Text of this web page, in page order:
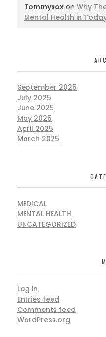
Tommysox on Why
Mental Health in
September 2025
July 2025
June 2025
May 2025
April 2025
March 2025
MEDICAL
MENTAL HEALTH
UNCATEGORIZED
Log in
Entries feed
Comments feed
WordPress.org